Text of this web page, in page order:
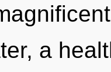
a